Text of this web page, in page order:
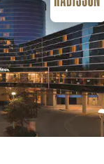
Europe